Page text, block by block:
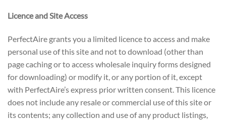
Licence and Site Access
PerfectAire grants you a limited licence to access and make
personal use of this site and not to download (other than
page caching or to access wholesale inquiry forms designed
for downloading) or modify it, or any portion of it, except
with PerfectAire’s express prior written consent. This licence
does not include any resale or commercial use of this site or
its contents; any collection and use of any product listings,